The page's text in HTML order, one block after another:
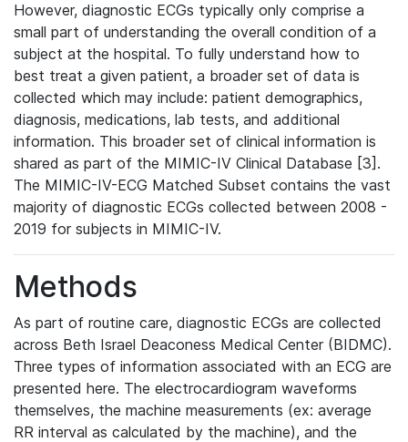
However, diagnostic ECGs typically only comprise a
small part of understanding the overall condition of a
subject at the hospital. To fully understand how to
best treat a given patient, a broader set of data is
collected which may include: patient demographics,
diagnosis, medications, lab tests, and additional
information. This broader set of clinical information is
shared as part of the MIMIC-IV Clinical Database [3].
The MIMIC-IV-ECG Matched Subset contains the vast
majority of diagnostic ECGs collected between 2008 -
2019 for subjects in MIMIC-IV.
Methods
As part of routine care, diagnostic ECGs are collected
across Beth Israel Deaconess Medical Center (BIDMC).
Three types of information associated with an ECG are
presented here. The electrocardiogram waveforms
themselves, the machine measurements (ex: average
RR interval as calculated by the machine), and the